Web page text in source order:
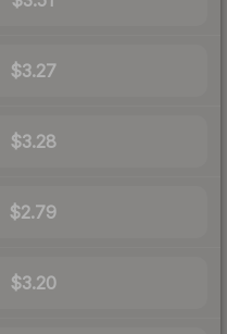
$3.27
$3.28
$2.79
$3.20